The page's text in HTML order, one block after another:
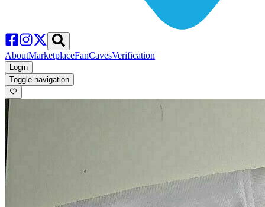
AboutMarketplaceFanCavesVerification
Login
Toggle navigation